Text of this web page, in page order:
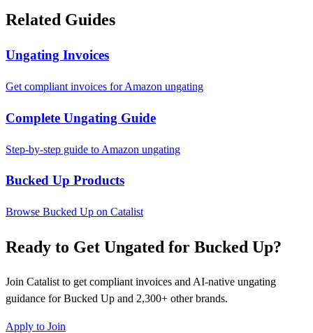
Related Guides
Ungating Invoices
Get compliant invoices for Amazon ungating
Complete Ungating Guide
Step-by-step guide to Amazon ungating
Bucked Up Products
Browse Bucked Up on Catalist
Ready to Get Ungated for Bucked Up?
Join Catalist to get compliant invoices and AI-native ungating
guidance for Bucked Up and 2,300+ other brands.
Apply to Join